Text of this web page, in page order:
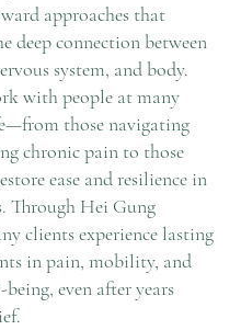
approaches that
deep connection between
system, and body.
with people at many
those navigating
chronic pain to those
ease and resilience in
Through Hei Gung
clients experience lasting
in pain, mobility, and
even after years